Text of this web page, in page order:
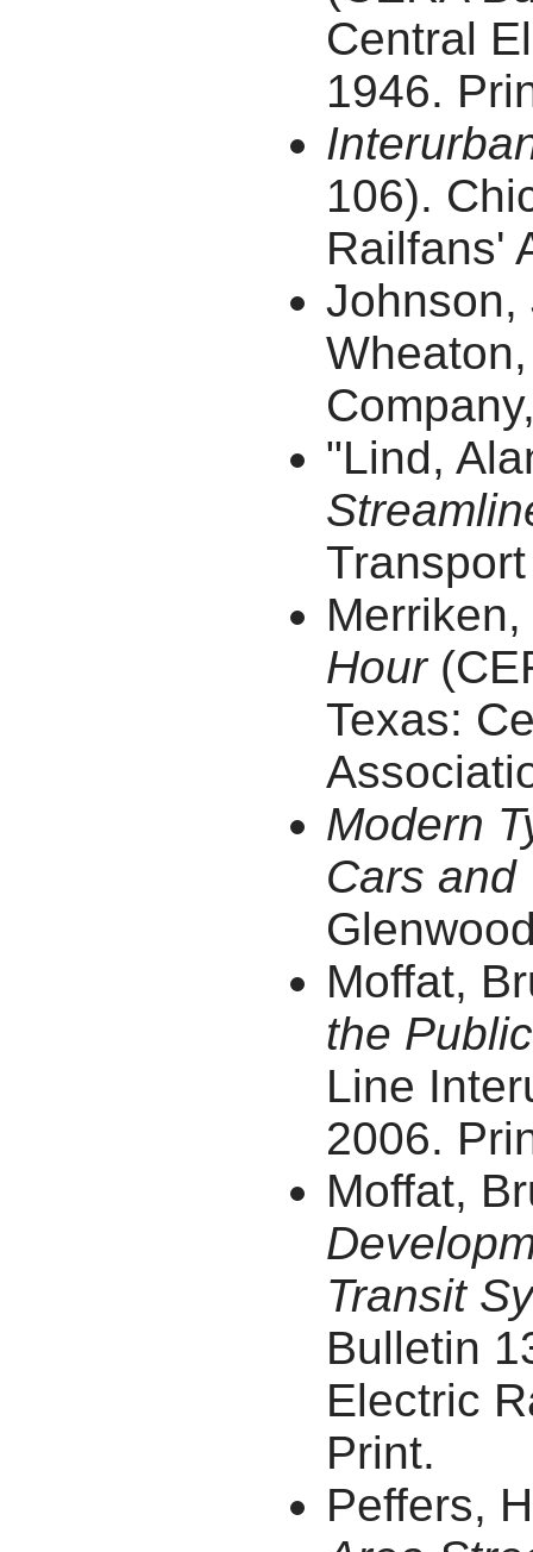
Central
1946.
106).
Railfans'
"Lind,
Hour
Texas:
Modern
Cars and
Moffat,
the Public
Line
2006.
Moffat,
Transit
Bulletin
Electric
Print.
Peffers,